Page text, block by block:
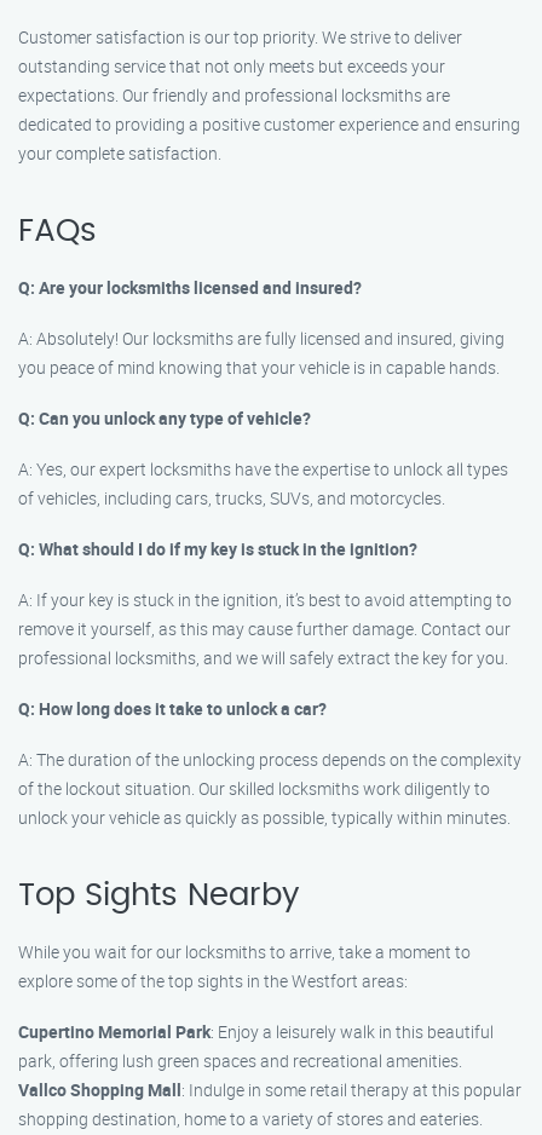
Customer satisfaction is our top priority. We strive to deliver
outstanding service that not only meets but exceeds your
expectations. Our friendly and professional locksmiths are
dedicated to providing a positive customer experience and ensuring
your complete satisfaction.
FAQs
Q: Are your locksmiths licensed and insured?
A: Absolutely! Our locksmiths are fully licensed and insured, giving
you peace of mind knowing that your vehicle is in capable hands.
Q: Can you unlock any type of vehicle?
A: Yes, our expert locksmiths have the expertise to unlock all types
of vehicles, including cars, trucks, SUVs, and motorcycles.
Q: What should I do if my key is stuck in the ignition?
A: If your key is stuck in the ignition, it’s best to avoid attempting to
remove it yourself, as this may cause further damage. Contact our
professional locksmiths, and we will safely extract the key for you.
Q: How long does it take to unlock a car?
A: The duration of the unlocking process depends on the complexity
of the lockout situation. Our skilled locksmiths work diligently to
unlock your vehicle as quickly as possible, typically within minutes.
Top Sights Nearby
While you wait for our locksmiths to arrive, take a moment to
explore some of the top sights in the Westfort areas:
Cupertino Memorial Park: Enjoy a leisurely walk in this beautiful
park, offering lush green spaces and recreational amenities.
Vallco Shopping Mall: Indulge in some retail therapy at this popular
shopping destination, home to a variety of stores and eateries.